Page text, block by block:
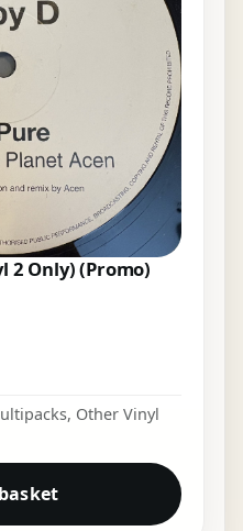
2 Only) (Promo)
, Other Vinyl